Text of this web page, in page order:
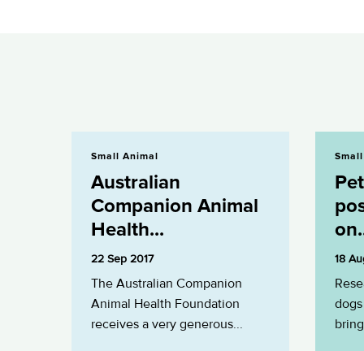
Small Animal
Australian
Companion Animal
Health...
22 Sep 2017
The Australian Companion
Animal Health Foundation
receives a very generous...
18